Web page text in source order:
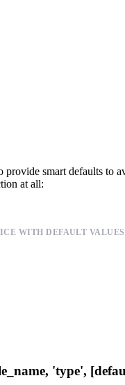
provide smart defaults to
at all:
WITH DEFAULT VALUES
'type',